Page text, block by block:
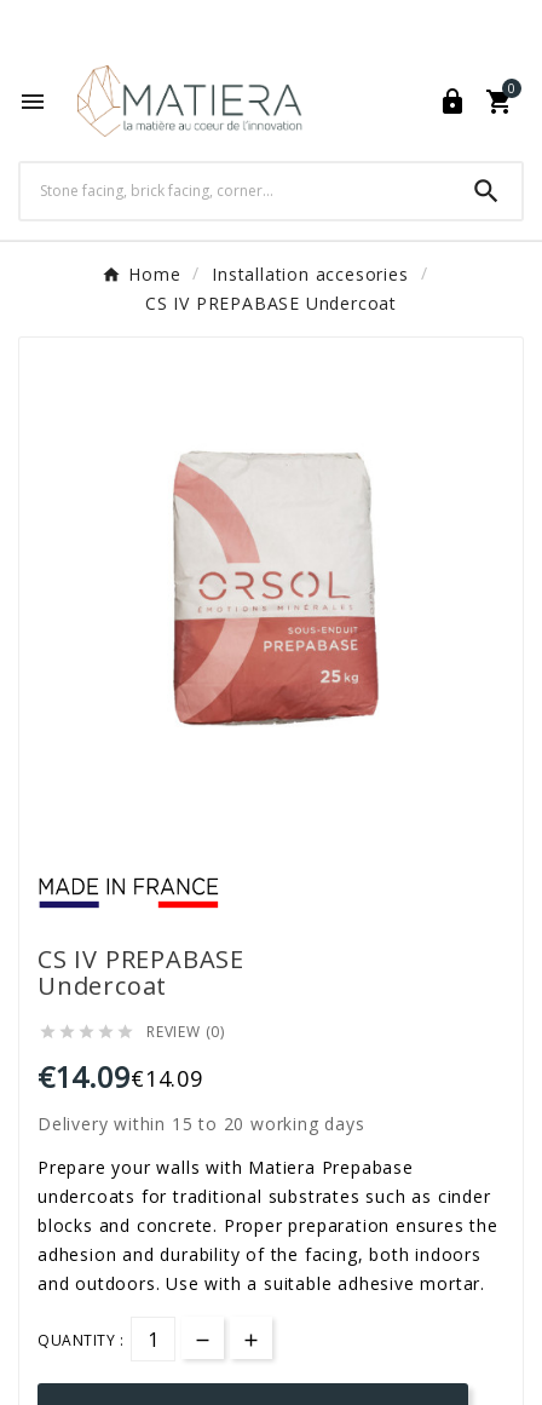
  
0

Home
Installation accesories
CS IV PREPABASE Undercoat
CS IV PREPABASE
Undercoat
     REVIEW (0)
€14.09€14.09
Delivery within 15 to 20 working days
Prepare your walls with Matiera Prepabase
undercoats for traditional substrates such as cinder
blocks and concrete. Proper preparation ensures the
adhesion and durability of the facing, both indoors
and outdoors. Use with a suitable adhesive mortar.
QUANTITY :